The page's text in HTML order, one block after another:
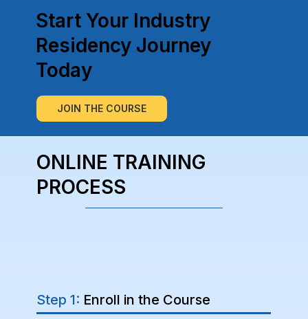
Start Your Industry
Residency Journey
Today
JOIN THE COURSE
ONLINE TRAINING
PROCESS
Step 1: Enroll in the Course